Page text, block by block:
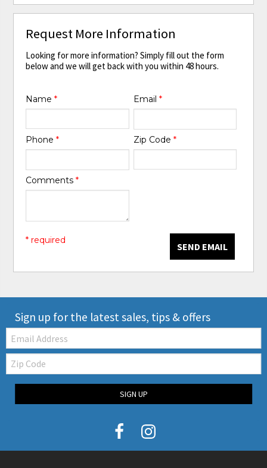
Request More Information
Looking for more information? Simply fill out the form
below and we will get back with you within 48 hours.
Name* Email *
Phone* Zip Code *
Comments*
SEND EMAIL
* required
Sign up for the latest sales, tips & offers
Email:
Zip
Code
SIGN UP